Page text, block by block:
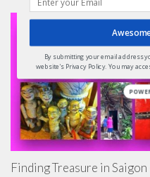
Finding Treasure in
By submitting your email address
website's Privacy Policy. You may